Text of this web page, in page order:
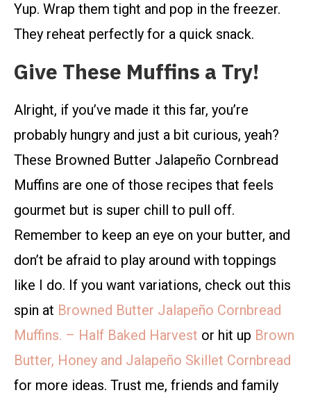
Yup. Wrap them tight and pop in the freezer.
They reheat perfectly for a quick snack.
Give These Muffins a Try!
Alright, if you’ve made it this far, you’re
probably hungry and just a bit curious, yeah?
These Browned Butter Jalapeño Cornbread
Muffins are one of those recipes that feels
gourmet but is super chill to pull off.
Remember to keep an eye on your butter, and
don’t be afraid to play around with toppings
like I do. If you want variations, check out this
spin at Browned Butter Jalapeño Cornbread
Muffins. – Half Baked Harvest or hit up Brown
Butter, Honey and Jalapeño Skillet Cornbread
for more ideas. Trust me, friends and family